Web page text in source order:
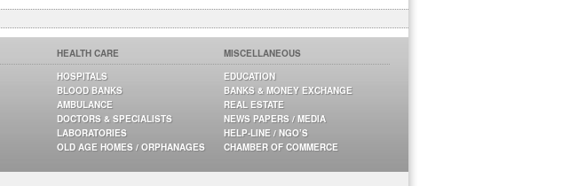
HEALTH CARE
HOSPITALS
BLOOD BANKS
AMBULANCE
DOCTORS & SPECIALISTS
LABORATORIES
OLD AGE HOMES / ORPHANAGES
MISCELLANEOUS
EDUCATION
BANKS & MONEY EXCHANGE
REAL ESTATE
NEWS PAPERS / MEDIA
HELP-LINE / NGO’S
CHAMBER OF COMMERCE